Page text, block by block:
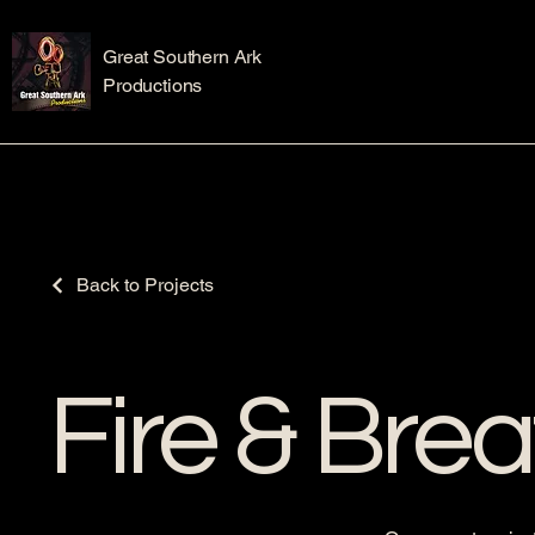
Great Southern Ark
Productions
Back to Projects
Fire &